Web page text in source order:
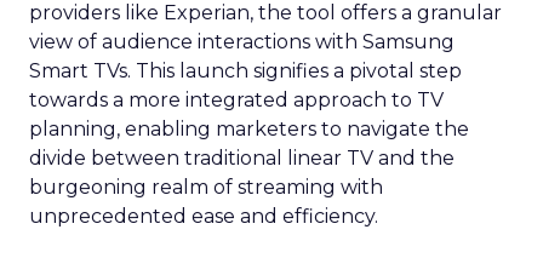
providers like Experian, the tool offers a granular
view of audience interactions with Samsung
Smart TVs. This launch signifies a pivotal step
towards a more integrated approach to TV
planning, enabling marketers to navigate the
divide between traditional linear TV and the
burgeoning realm of streaming with
unprecedented ease and efficiency.